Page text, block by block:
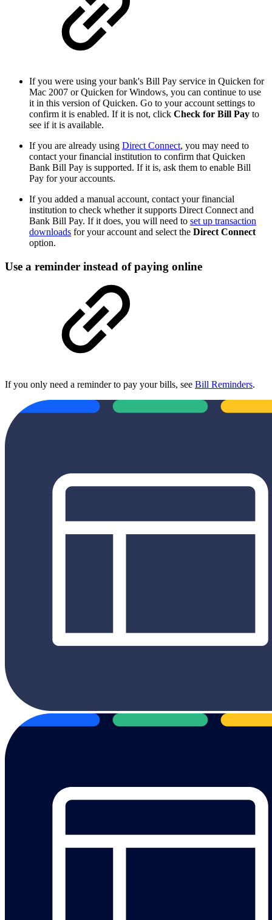
If you were using your bank's Bill Pay service in Quicken for
Mac 2007 or Quicken for Windows, you can continue to use
it in this version of Quicken. Go to your account settings to
confirm it is enabled. If it is not, click Check for Bill Pay to
see if it is available.
If you are already using Direct Connect, you may need to
contact your financial institution to confirm that Quicken
Bank Bill Pay is supported. If it is, ask them to enable Bill
Pay for your accounts.
If you added a manual account, contact your financial
institution to check whether it supports Direct Connect and
Bank Bill Pay. If it does, you will need to set up transaction
downloads for your account and select the Direct Connect
option.
Use a reminder instead of paying online
If you only need a reminder to pay your bills, see Bill Reminders.